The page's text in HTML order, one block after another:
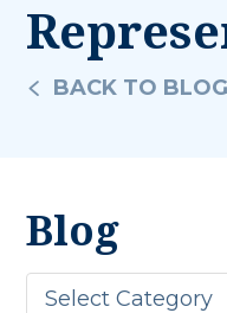
BACK TO BLOG
Blog
Select Category